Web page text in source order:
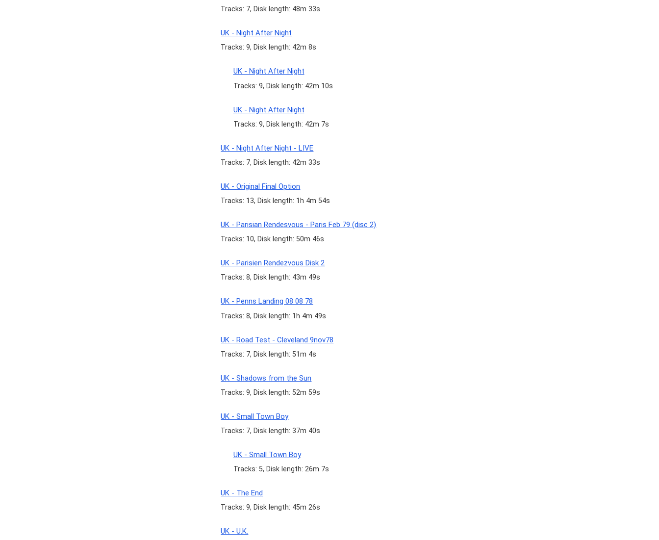
Tracks: 7, Disk length: 48m 33s
UK - Night After Night
Tracks: 9, Disk length: 42m 8s
UK - Night After Night
Tracks: 9, Disk length: 42m 10s
UK - Night After Night
Tracks: 9, Disk length: 42m 7s
UK - Night After Night - LIVE
Tracks: 7, Disk length: 42m 33s
UK - Original Final Option
Tracks: 13, Disk length: 1h 4m 54s
UK - Parisian Rendesvous - Paris Feb 79 (disc 2)
Tracks: 10, Disk length: 50m 46s
UK - Parisien Rendezvous Disk 2
Tracks: 8, Disk length: 43m 49s
UK - Penns Landing 08 08 78
Tracks: 8, Disk length: 1h 4m 49s
UK - Road Test - Cleveland 9nov78
Tracks: 7, Disk length: 51m 4s
UK - Shadows from the Sun
Tracks: 9, Disk length: 52m 59s
UK - Small Town Boy
Tracks: 7, Disk length: 37m 40s
UK - Small Town Boy
Tracks: 5, Disk length: 26m 7s
UK - The End
Tracks: 9, Disk length: 45m 26s
UK - U.K.